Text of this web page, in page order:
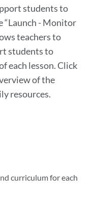
students to
“Launch - Monitor
teachers to
students to
each lesson. Click
of the
resources.
curriculum for each